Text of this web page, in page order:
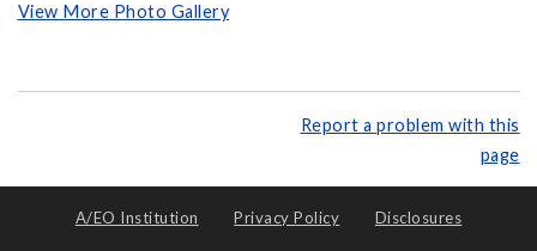
View More Photo Gallery
Report a problem with this
page
A/EO Institution Privacy Policy Disclosures